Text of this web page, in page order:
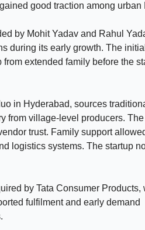
good traction among urban
by Mohit Yadav and Rahul
during its early growth. The initial
extended family before the
in Hyderabad, sources
from village-level producers. The
trust. Family support
logistics systems. The startup
by Tata Consumer Products,
fulfilment and early demand